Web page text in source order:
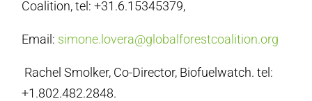
Coalition, tel: +31.6.15345379,
Email: simone.lovera@globalforestcoalition.org
Rachel Smolker, Co-Director, Biofuelwatch. tel:
+1.802.482.2848.